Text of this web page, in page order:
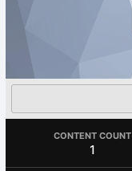
CONTENT COUNT
1